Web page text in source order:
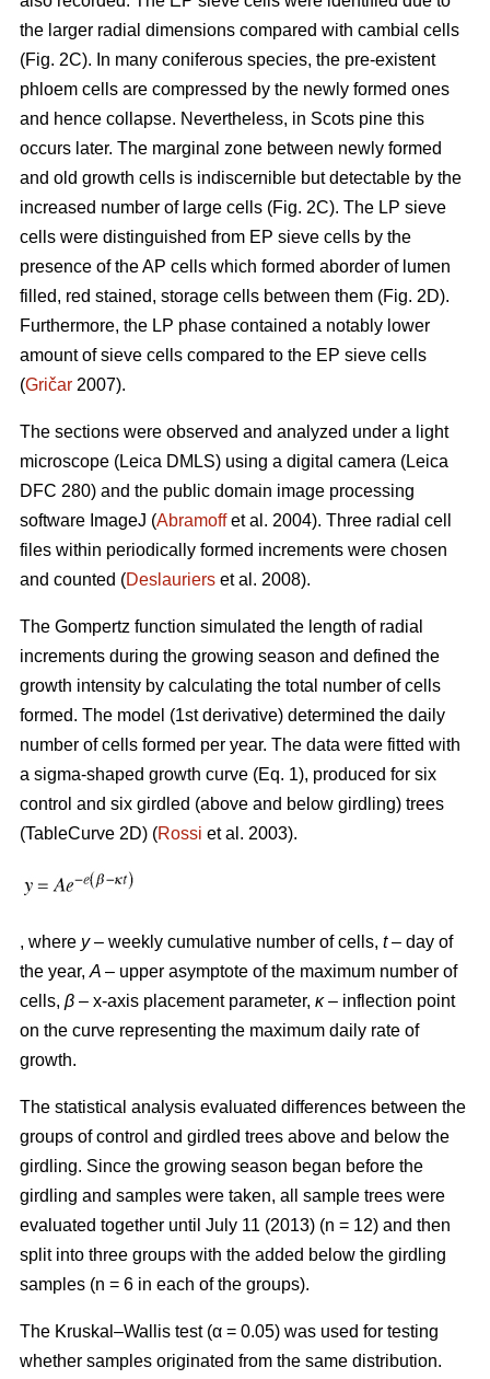
the larger radial dimensions compared with cambial cells
(Fig. 2C). In many coniferous species, the pre-existent
phloem cells are compressed by the newly formed ones
and hence collapse. Nevertheless, in Scots pine this
occurs later. The marginal zone between newly formed
and old growth cells is indiscernible but detectable by the
increased number of large cells (Fig. 2C). The LP sieve
cells were distinguished from EP sieve cells by the
presence of the AP cells which formed aborder of lumen
filled, red stained, storage cells between them (Fig. 2D).
Furthermore, the LP phase contained a notably lower
amount of sieve cells compared to the EP sieve cells
(Gričar 2007).
The sections were observed and analyzed under a light
microscope (Leica DMLS) using a digital camera (Leica
DFC 280) and the public domain image processing
software ImageJ (Abramoffet al. 2004). Three radial cell
files within periodically formed increments were chosen
and counted (Deslauriers et al. 2008).
The Gompertz function simulated the length of radial
increments during the growing season and defined the
growth intensity by calculating the total number of cells
formed. The model (1st derivative) determined the daily
number of cells formed per year. The data were fitted with
a sigma-shaped growth curve (Eq. 1), produced for six
control and six girdled (above and below girdling) trees
(TableCurve 2D) (Rossi et al. 2003).
, where y – weekly cumulative number of cells, t– day of
the year, A – upper asymptote of the maximum number of
cells, β – x-axis placement parameter, κ– inflection point
on the curve representing the maximum daily rate of
growth.
The statistical analysis evaluated differences between the
groups of control and girdled trees above and below the
girdling. Since the growing season began before the
girdling and samples were taken, all sample trees were
evaluated together until July 11 (2013) (n = 12) and then
split into three groups with the added below the girdling
samples (n = 6 in each of the groups).
The Kruskal–Wallis test (α = 0.05) was used for testing
whether samples originated from the same distribution.